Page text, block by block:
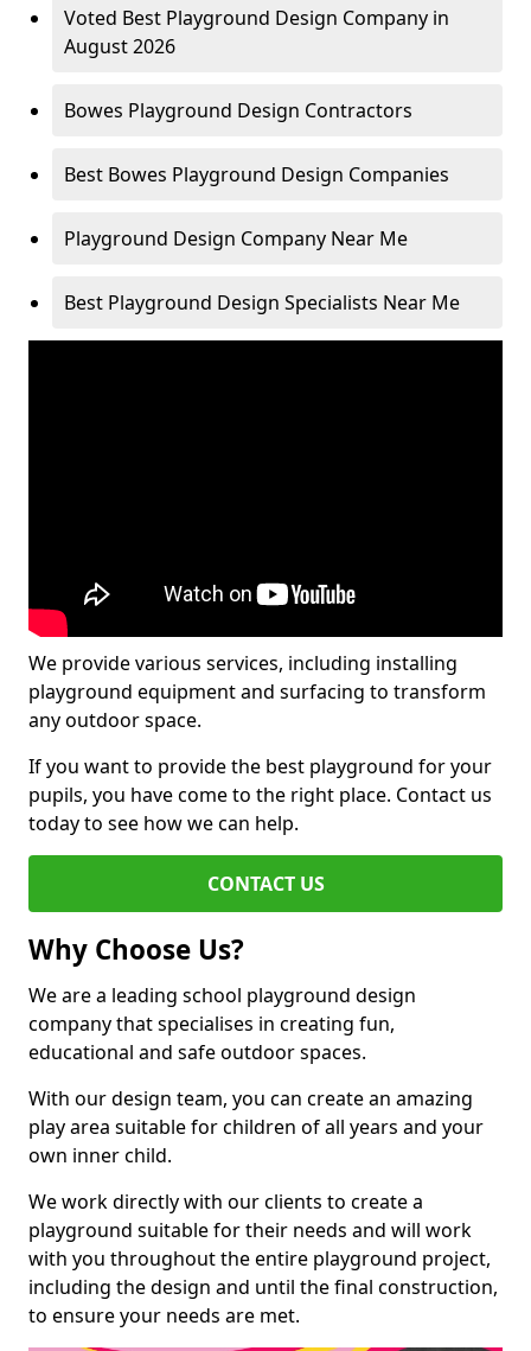
Voted Best Playground Design Company in
August 2026
Bowes Playground Design Contractors
Best Bowes Playground Design Companies
Playground Design Company Near Me
Best Playground Design Specialists Near Me
We provide various services, including installing
playground equipment and surfacing to transform
any outdoor space.
If you want to provide the best playground for your
pupils, you have come to the right place. Contact us
today to see how we can help.
CONTACT US
Why Choose Us?
We are a leading school playground design
company that specialises in creating fun,
educational and safe outdoor spaces.
With our design team, you can create an amazing
play area suitable for children of all years and your
own inner child.
We work directly with our clients to create a
playground suitable for their needs and will work
with you throughout the entire playground project,
including the design and until the final construction,
to ensure your needs are met.